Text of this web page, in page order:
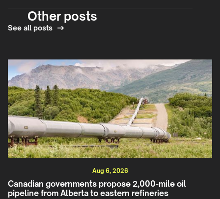
Other posts
See all posts
Aug 6, 2026
Canadian governments propose 2,000-mile oil
pipeline from Alberta to eastern refineries